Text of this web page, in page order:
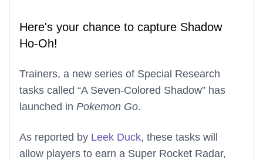
Here's your chance to capture Shadow
Ho-Oh!
Trainers, a new series of Special Research
tasks called “A Seven-Colored Shadow” has
launched in Pokemon Go.
As reported by Leek Duck, these tasks will
allow players to earn a Super Rocket Radar,